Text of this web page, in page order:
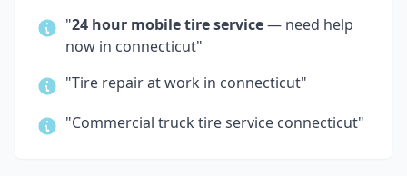
"24 hour mobile tire service— need help
now in connecticut"
"Tire repair at work in connecticut"
"Commercial truck tire service connecticut"